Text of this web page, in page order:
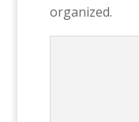
organized.